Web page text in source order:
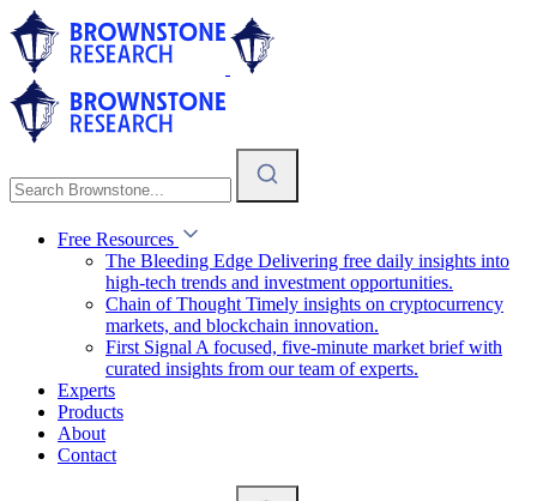
Free Resources
The Bleeding Edge Delivering free daily insights into
high-tech trends and investment opportunities.
Chain of Thought Timely insights on cryptocurrency
markets, and blockchain innovation.
First Signal A focused, five-minute market brief with
curated insights from our team of experts.
Experts
Products
About
Contact